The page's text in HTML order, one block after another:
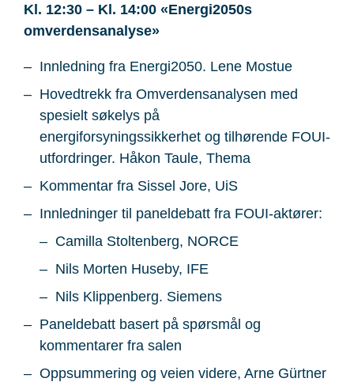
Kl. 12:30 – Kl. 14:00 «Energi2050s
omverdensanalyse»
Innledning fra Energi2050. Lene Mostue
Hovedtrekk fra Omverdensanalysen med
spesielt søkelys på
energiforsyningssikkerhet og tilhørende FOUI-
utfordringer. Håkon Taule, Thema
Kommentar fra Sissel Jore, UiS
Innledninger til paneldebatt fra FOUI-aktører:
Camilla Stoltenberg, NORCE
Nils Morten Huseby, IFE
Nils Klippenberg. Siemens
Paneldebatt basert på spørsmål og
kommentarer fra salen
Oppsummering og veien videre, Arne Gürtner